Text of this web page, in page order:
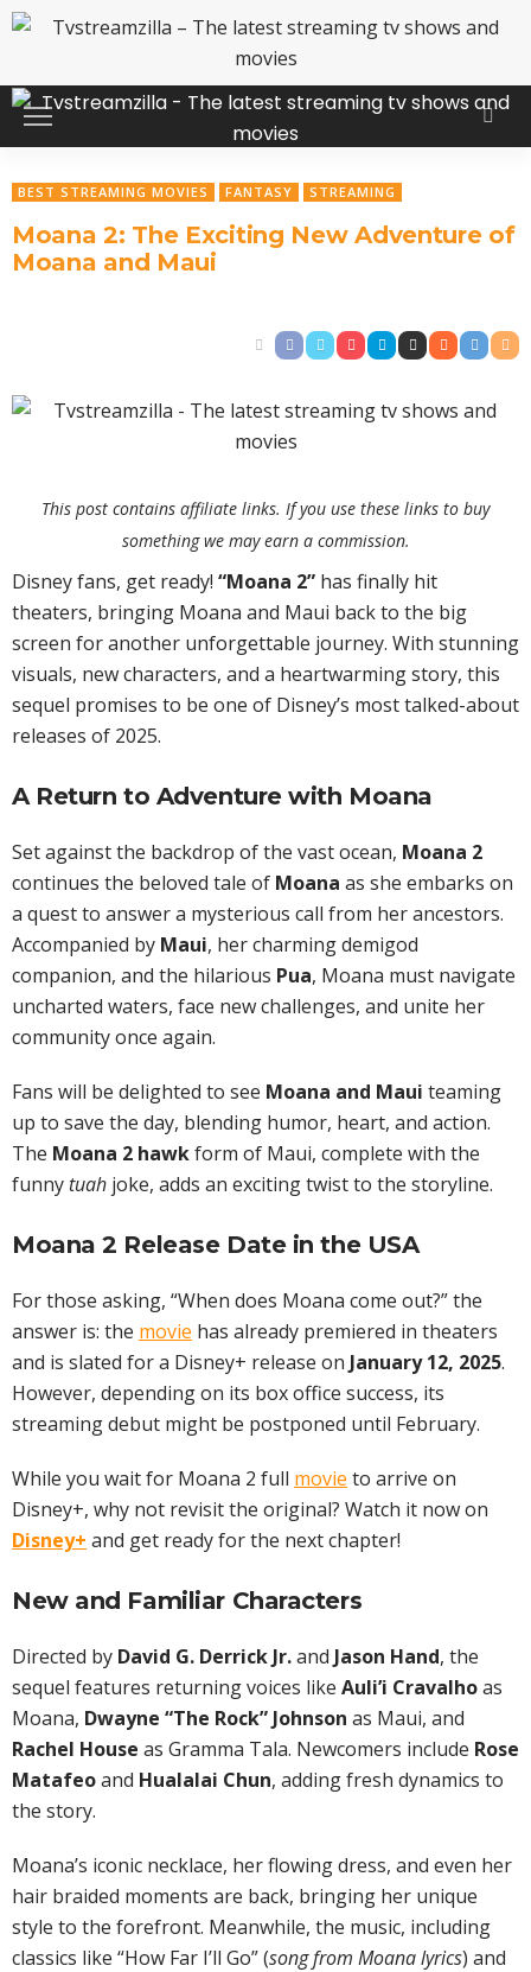
BEST STREAMING MOVIES FANTASY STREAMING
Moana 2: The Exciting New Adventure of
Moana and Maui
This post contains affiliate links. If you use these links to buy
something we may earn a commission.
Disney fans, get ready! “Moana 2” has finally hit
theaters, bringing Moana and Maui back to the big
screen for another unforgettable journey. With stunning
visuals, new characters, and a heartwarming story, this
sequel promises to be one of Disney’s most talked-about
releases of 2025.
A Return to Adventure with Moana
Set against the backdrop of the vast ocean, Moana 2
continues the beloved tale of Moana as she embarks on
a quest to answer a mysterious call from her ancestors.
Accompanied by Maui, her charming demigod
companion, and the hilarious Pua, Moana must navigate
uncharted waters, face new challenges, and unite her
community once again.
Fans will be delighted to see Moana and Maui teaming
up to save the day, blending humor, heart, and action.
The Moana 2 hawkform of Maui, complete with the
funny tuah joke, adds an exciting twist to the storyline.
Moana 2 Release Date in the USA
For those asking, “When does Moana come out?” the
answer is: the movie has already premiered in theaters
and is slated for a Disney+ release on January 12, 2025.
However, depending on its box office success, its
streaming debut might be postponed until February.
While you wait for Moana 2 full movie to arrive on
Disney+, why not revisit the original? Watch it now on
Disney+ and get ready for the next chapter!
New and Familiar Characters
Directed by David G. Derrick Jr.and Jason Hand, the
sequel features returning voices like Auli’i Cravalhoas
Moana, Dwayne “The Rock” Johnson as Maui, and
Rachel House as Gramma Tala. Newcomers include Rose
Matafeoand Hualalai Chun, adding fresh dynamics to
the story.
Moana’s iconic necklace, her flowing dress, and even her
hair braided moments are back, bringing her unique
style to the forefront. Meanwhile, the music, including
classics like “How Far I’ll Go” (song from Moana lyrics) and